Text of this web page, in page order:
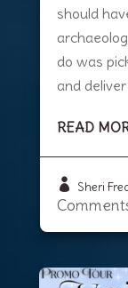
should
do was
and
READ
Sheri